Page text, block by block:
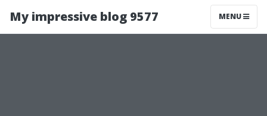
My impressive blog 9577 MENU